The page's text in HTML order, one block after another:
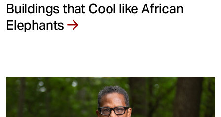
Buildings that Cool like African
Elephants